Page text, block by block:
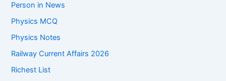
Person in News
Physics MCQ
Physics Notes
Railway Current Affairs 2026
Richest List